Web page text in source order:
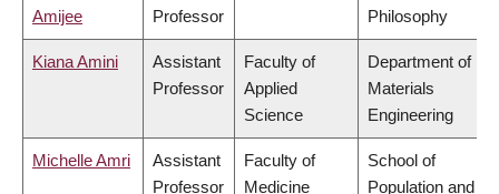
Amijee
Professor
Philosophy
Kiana Amini
Assistant
Professor
Faculty of
Applied
Science
Department of
Materials
Engineering
Michelle Amri
Assistant
Professor
Faculty of
Medicine
School of
Population and